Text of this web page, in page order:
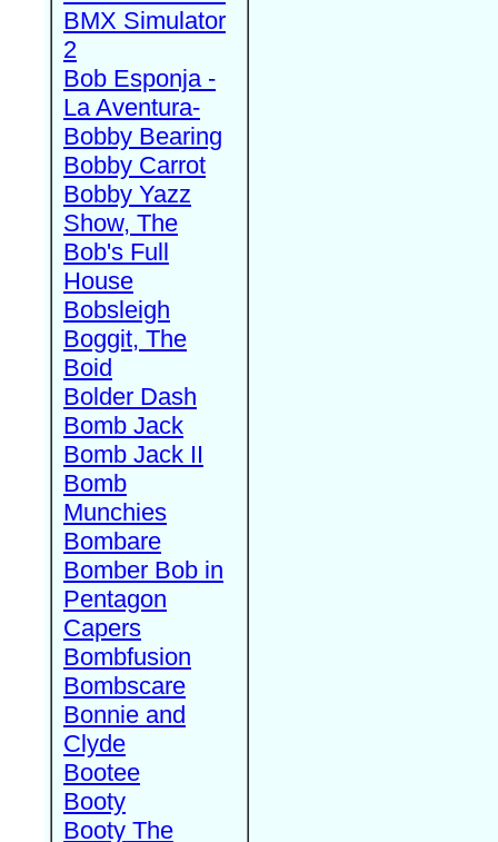
BMX Simulator
2
Bob Esponja -
La Aventura-
Bobby Bearing
Bobby Carrot
Bobby Yazz
Show, The
Bob's Full
House
Bobsleigh
Boggit, The
Boid
Bolder Dash
Bomb Jack
Bomb Jack II
Bomb
Munchies
Bombare
Bomber Bob in
Pentagon
Capers
Bombfusion
Bombscare
Bonnie and
Clyde
Bootee
Booty
Booty The